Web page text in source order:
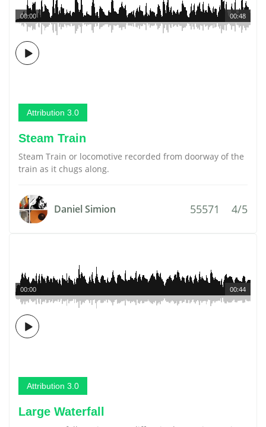
00:48
00:00
Attribution 3.0
Steam Train
Steam Train or locomotive recorded from doorway of the
train as it chugs along.
Daniel Simion 55571 4/5
00:44
00:00
Attribution 3.0
Large Waterfall